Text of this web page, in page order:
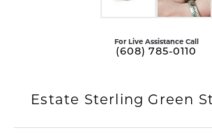
For Live Assistance Call
(608) 785-0110
Estate Sterling Green